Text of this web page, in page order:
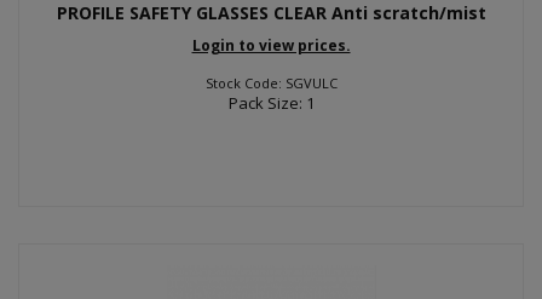
PROFILE SAFETY GLASSES CLEAR Anti scratch/mist
Login to view prices.
Stock Code: SGVULC
Pack Size: 1